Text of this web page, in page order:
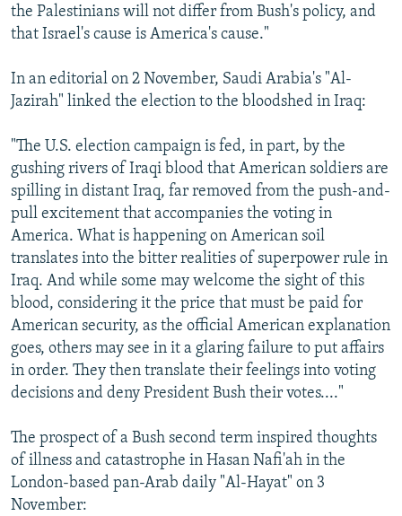
the Palestinians will not differ from Bush's policy, and
that Israel's cause is America's cause."
In an editorial on 2 November, Saudi Arabia's "Al-
Jazirah" linked the election to the bloodshed in Iraq:
"The U.S. election campaign is fed, in part, by the
gushing rivers of Iraqi blood that American soldiers are
spilling in distant Iraq, far removed from the push-and-
pull excitement that accompanies the voting in
America. What is happening on American soil
translates into the bitter realities of superpower rule in
Iraq. And while some may welcome the sight of this
blood, considering it the price that must be paid for
American security, as the official American explanation
goes, others may see in it a glaring failure to put affairs
in order. They then translate their feelings into voting
decisions and deny President Bush their votes...."
The prospect of a Bush second term inspired thoughts
of illness and catastrophe in Hasan Nafi'ah in the
London-based pan-Arab daily "Al-Hayat" on 3
November: